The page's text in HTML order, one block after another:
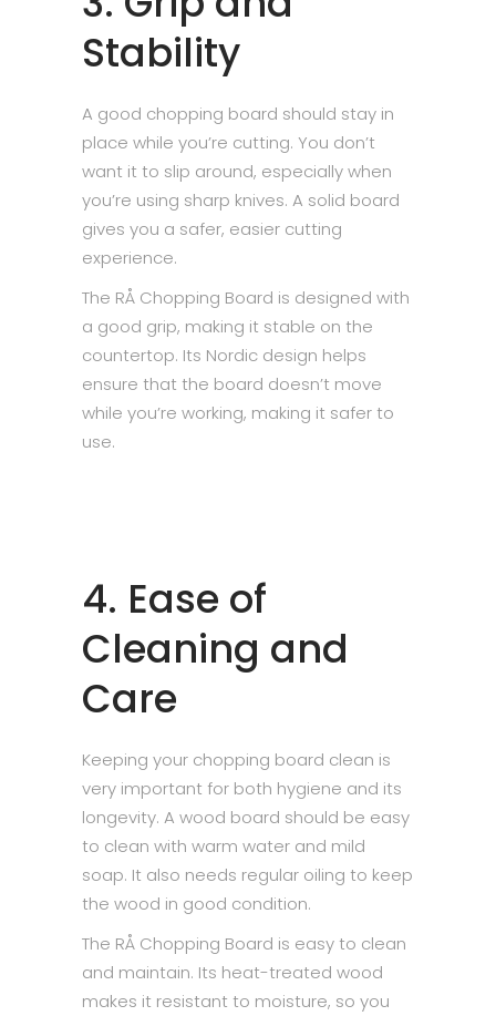
Stability
A good chopping board should stay in
place while you’re cutting. You don’t
want it to slip around, especially when
you’re using sharp knives. A solid board
gives you a safer, easier cutting
experience.
The RÅ Chopping Board is designed with
a good grip, making it stable on the
countertop. Its Nordic design helps
ensure that the board doesn’t move
while you’re working, making it safer to
use.
4. Ease of
Cleaning and
Care
Keeping your chopping board clean is
very important for both hygiene and its
longevity. A wood board should be easy
to clean with warm water and mild
soap. It also needs regular oiling to keep
the wood in good condition.
The RÅ Chopping Board is easy to clean
and maintain. Its heat-treated wood
makes it resistant to moisture, so you